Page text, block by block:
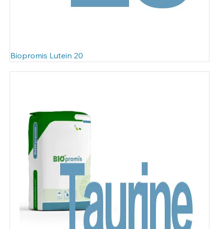
Biopromis Lutein 20